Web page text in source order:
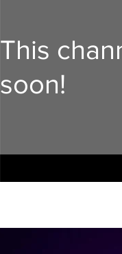
This
soon!